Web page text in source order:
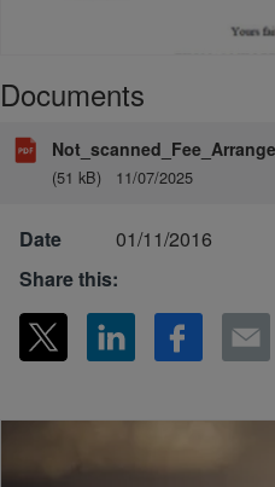
Documents
(51 kB) 11/07/2025
Date
01/11/2016
Share this: